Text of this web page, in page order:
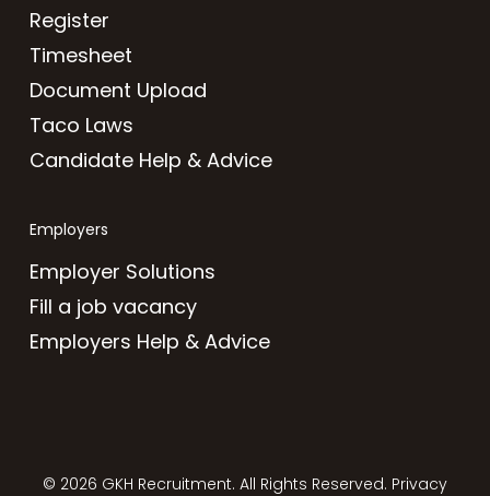
Register
Timesheet
Document Upload
Taco Laws
Candidate Help & Advice
Employers
Employer Solutions
Fill a job vacancy
Employers Help & Advice
© 2026 GKH Recruitment. All Rights Reserved. Privacy